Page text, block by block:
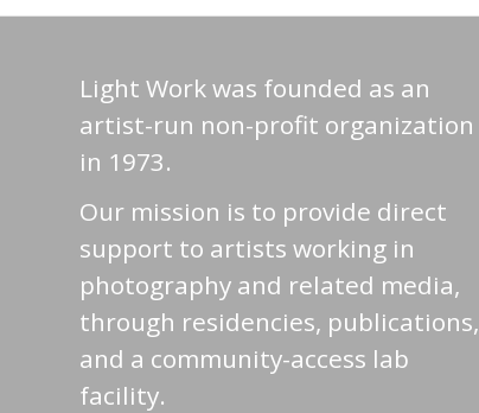
Light Work was founded as an
artist-run non-profit organization
in 1973.
Our mission is to provide direct
support to artists working in
photography and related media,
through residencies, publications,
and a community-access lab
facility.